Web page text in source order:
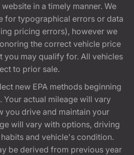
in a timely manner. We
for typographical errors or data
pricing errors), however we
the correct vehicle price
you may qualify for. All vehicles
to prior sale.
new EPA methods beginning
Your actual mileage will vary
you drive and maintain your
will vary with options, driving
and vehicle's condition.
be derived from previous year